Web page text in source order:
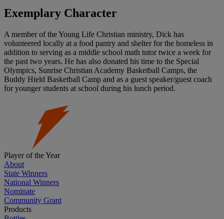
Exemplary Character
A member of the Young Life Christian ministry, Dick has
volunteered locally at a food pantry and shelter for the homeless in
addition to serving as a middle school math tutor twice a week for
the past two years. He has also donated his time to the Special
Olympics, Sunrise Christian Academy Basketball Camps, the
Buddy Hield Basketball Camp and as a guest speaker/guest coach
for younger students at school during his lunch period.
Player of the Year
About
State Winners
National Winners
Nominate
Community Grant
Products